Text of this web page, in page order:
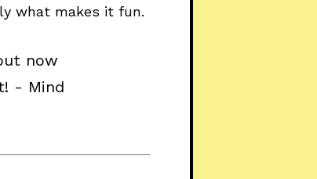
what makes it fun.
now
- Mind